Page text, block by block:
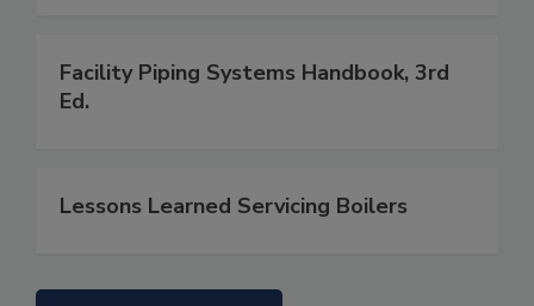
Facility Piping Systems Handbook, 3rd
Ed.
Lessons Learned Servicing Boilers